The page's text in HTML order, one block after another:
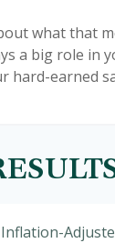
what that
a big role in
hard-earned
Inflation-